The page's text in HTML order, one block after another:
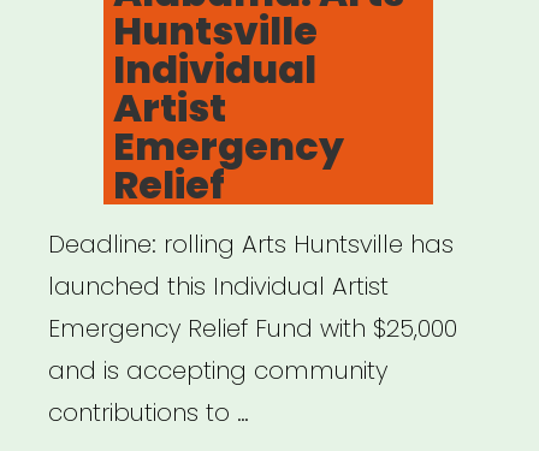
Huntsville
Individual
Artist
Emergency
Relief
Deadline: rolling Arts Huntsville has
launched this Individual Artist
Emergency Relief Fund with $25,000
and is accepting community
contributions to …